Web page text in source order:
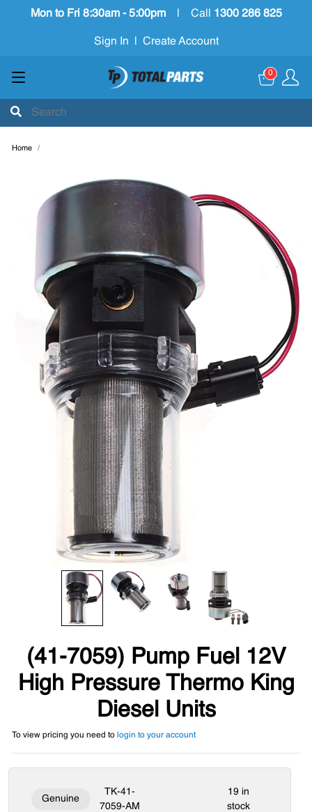
Mon to Fri 8:30am - 5:00pm Call 1300 286 825
Sign In Create Account
0
Home
(41-7059) Pump Fuel 12V
High Pressure Thermo King
Diesel Units
To view pricing you need to login to your account
Genuine
TK-41-
7059-AM
19 in
stock